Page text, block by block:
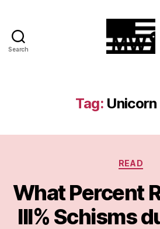
Search
Tag:
READ
What Percent
III% Schisms